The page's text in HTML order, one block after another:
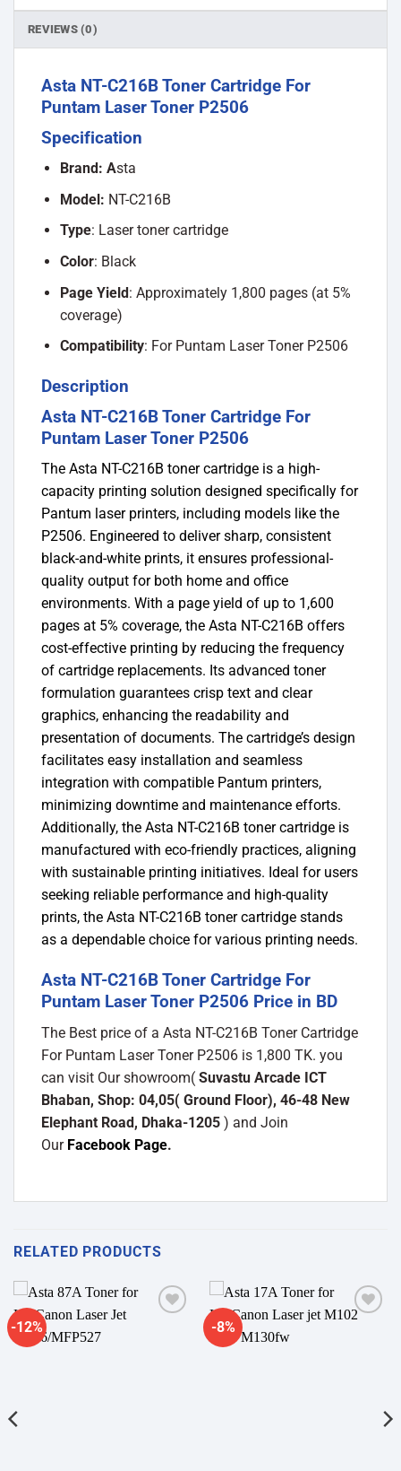
REVIEWS (0)
Asta NT-C216B Toner Cartridge For
Puntam Laser Toner P2506
Specification
Brand: Asta
Model: NT-C216B
Type: Laser toner cartridge
Color: Black
Page Yield: Approximately 1,800 pages (at 5%
coverage)
Compatibility: For Puntam Laser Toner P2506
Description
Asta NT-C216B Toner Cartridge For
Puntam Laser Toner P2506
The Asta NT-C216B toner cartridge is a high-
capacity printing solution designed specifically for
Pantum laser printers, including models like the
P2506. Engineered to deliver sharp, consistent
black-and-white prints, it ensures professional-
quality output for both home and office
environments. With a page yield of up to 1,600
pages at 5% coverage, the Asta NT-C216B offers
cost-effective printing by reducing the frequency
of cartridge replacements. Its advanced toner
formulation guarantees crisp text and clear
graphics, enhancing the readability and
presentation of documents. The cartridge’s design
facilitates easy installation and seamless
integration with compatible Pantum printers,
minimizing downtime and maintenance efforts.
Additionally, the Asta NT-C216B toner cartridge is
manufactured with eco-friendly practices, aligning
with sustainable printing initiatives. Ideal for users
seeking reliable performance and high-quality
prints, the Asta NT-C216B toner cartridge stands
as a dependable choice for various printing needs.
Asta NT-C216B Toner Cartridge For
Puntam Laser Toner P2506 Price in BD
The Best price of a Asta NT-C216B Toner Cartridge
For Puntam Laser Toner P2506 is 1,800 TK. you
can visit Our showroom( Suvastu Arcade ICT
Bhaban, Shop: 04,05( Ground Floor), 46-48 New
Elephant Road, Dhaka-1205 ) and Join
Our Facebook Page.
RELATED PRODUCTS
-12% -8%